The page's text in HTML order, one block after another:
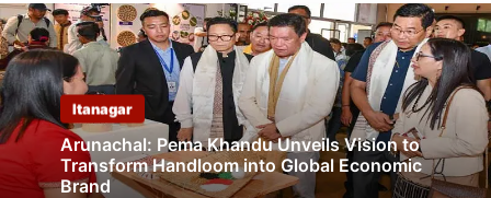
Itanagar
Arunachal: Pema Khandu Unveils Vision to
Transform Handloom into Global Economic
Brand